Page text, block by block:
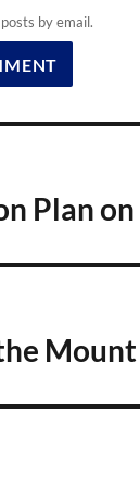
by email.
Plan